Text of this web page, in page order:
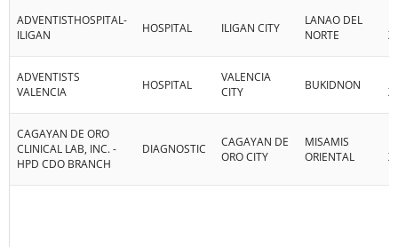
ADVENTISTHOSPITAL-
ILIGAN
HOSPITAL ILIGAN CITY
LANAO DEL
NORTE
X
ADVENTISTS
VALENCIA
HOSPITAL
VALENCIA
CITY
BUKIDNON
X
CAGAYAN DE ORO
CLINICAL LAB, INC. -
HPD CDO BRANCH
DIAGNOSTIC
CAGAYAN DE
ORO CITY
MISAMIS
ORIENTAL
X